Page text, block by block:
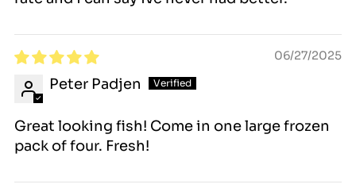
06/27/2025
Peter Padjen
Great looking fish! Come in one large frozen
pack of four. Fresh!